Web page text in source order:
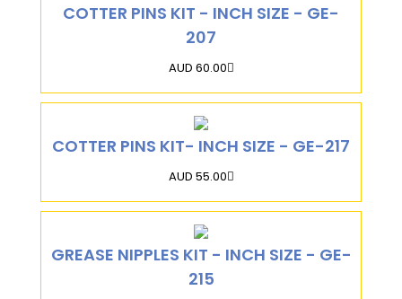
COTTER PINS KIT - INCH SIZE - GE-
207
AUD 60.00
COTTER PINS KIT- INCH SIZE - GE-217
AUD 55.00
GREASE NIPPLES KIT - INCH SIZE - GE-
215